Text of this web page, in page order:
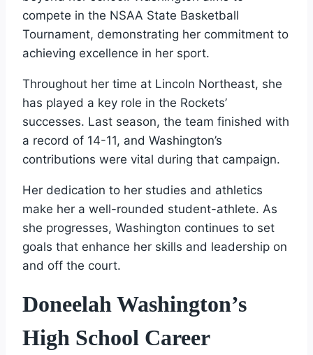
compete in the NSAA State Basketball
Tournament, demonstrating her commitment to
achieving excellence in her sport.
Throughout her time at Lincoln Northeast, she
has played a key role in the Rockets’
successes. Last season, the team finished with
a record of 14-11, and Washington’s
contributions were vital during that campaign.
Her dedication to her studies and athletics
make her a well-rounded student-athlete. As
she progresses, Washington continues to set
goals that enhance her skills and leadership on
and off the court.
Doneelah Washington’s
High School Career